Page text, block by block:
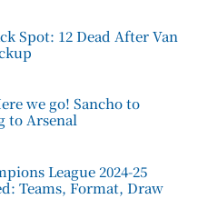
Spot: 12 Dead After Van
we go! Sancho to
to Arsenal
League 2024-25
Teams, Format, Draw